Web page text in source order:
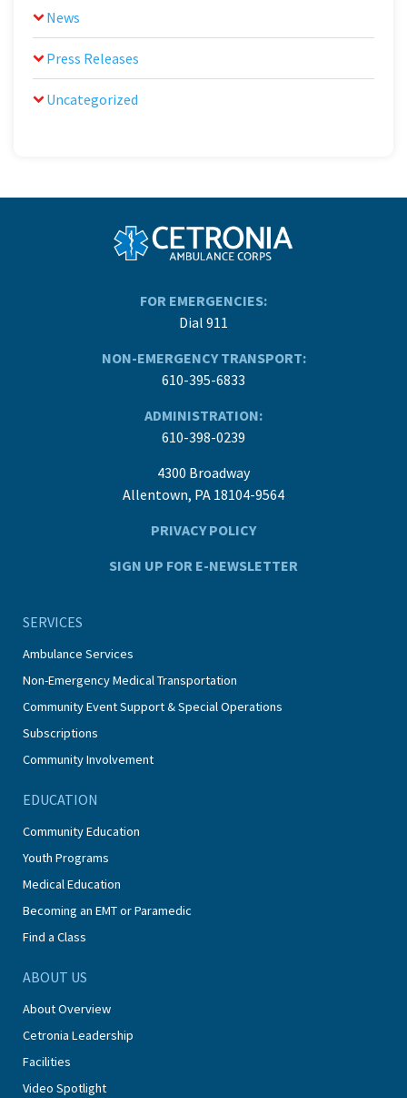
News
Press Releases
Uncategorized
FOR EMERGENCIES:
Dial 911
NON-EMERGENCY TRANSPORT:
610-395-6833
ADMINISTRATION:
610-398-0239
4300 Broadway
Allentown, PA 18104-9564
PRIVACY POLICY
SIGN UP FOR E-NEWSLETTER
SERVICES
Ambulance Services
Non-Emergency Medical Transportation
Community Event Support & Special Operations
Subscriptions
Community Involvement
EDUCATION
Community Education
Youth Programs
Medical Education
Becoming an EMT or Paramedic
Find a Class
ABOUT US
About Overview
Cetronia Leadership
Facilities
Video Spotlight